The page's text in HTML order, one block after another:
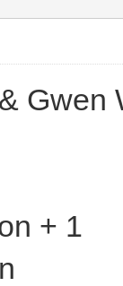
Gwen
+ 1